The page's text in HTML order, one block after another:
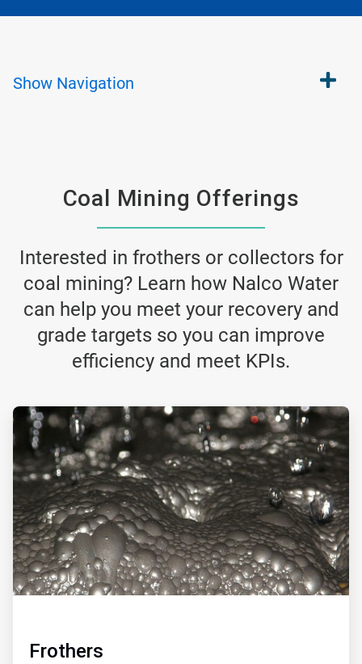
Show Navigation
Coal Mining Offerings
Interested in frothers or collectors for
coal mining? Learn how Nalco Water
can help you meet your recovery and
grade targets so you can improve
efficiency and meet KPIs.
ArticleTile
of
Frothers